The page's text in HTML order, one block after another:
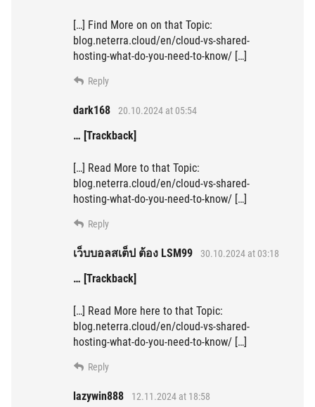
[…] Find More on on that Topic:
blog.neterra.cloud/en/cloud-vs-shared-
hosting-what-do-you-need-to-know/ […]
Reply
dark168 20.10.2024 at 05:54
… [Trackback]
[…] Read More to that Topic:
blog.neterra.cloud/en/cloud-vs-shared-
hosting-what-do-you-need-to-know/ […]
Reply
เว็บบอลสเต็ป ต้อง LSM99 30.10.2024 at 03:18
… [Trackback]
[…] Read More here to that Topic:
blog.neterra.cloud/en/cloud-vs-shared-
hosting-what-do-you-need-to-know/ […]
Reply
lazywin888 12.11.2024 at 18:58